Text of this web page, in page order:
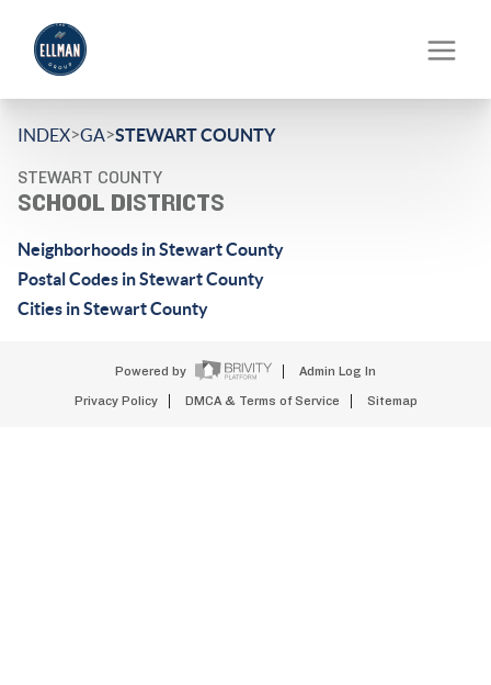
INDEX>GA>STEWART COUNTY
STEWART COUNTY
SCHOOL DISTRICTS
Neighborhoods in Stewart County
Postal Codes in Stewart County
Cities in Stewart County
Powered by Admin Log In
Privacy Policy DMCA & Terms of Service Sitemap